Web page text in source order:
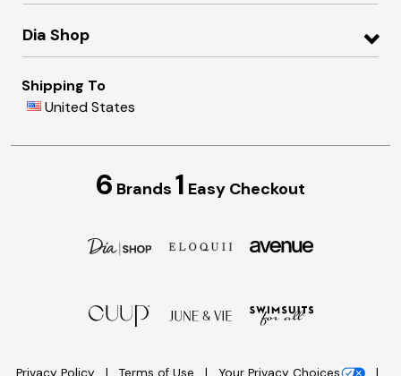
Dia Shop
Shipping To
United States
6 Brands 1 Easy Checkout
Privacy Policy Terms of Use Your Privacy Choices